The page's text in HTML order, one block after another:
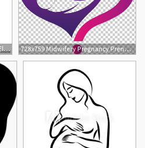
500x500 Pregnancy Test Icon Simple Element Illustration Pregnancy Test 728x759 Midwifery Pregnancy Prenatal Care Childbirth, Good Night Png